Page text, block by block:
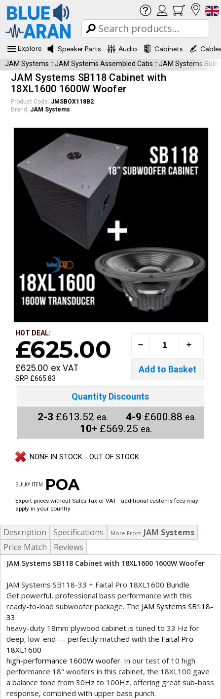
Explore Speaker Parts Audio Cabinets
JAM Systems :: JAM Systems Assembled Cabs :: JAM Systems
JAM Systems SB118 Cabinet with
18XL1600 1600W Woofer
Product Code: JMSBOX118B2
Brand: JAM Systems
HOT DEAL:
£625.00
£625.00 ex VAT
SRP £665.83
Quantity Discounts
2-3 £613.52 ea. 4-9 £600.88 ea.
10+ £569.25 ea.
NONE IN STOCK - OUT OF STOCK
BULKY ITEM POA
Export prices without Sales Tax or VAT - additional customs fees may
apply in your country
Description Specifications More From JAM Systems
Price Match
Reviews
JAM Systems SB118 Cabinet with 18XL1600 1600W Woofer
JAM Systems SB118-33 + Faital Pro 18XL1600 Bundle
Get powerful, professional bass performance with this
ready-to-load subwoofer package. The JAM Systems SB118-
33
heavy-duty 18mm plywood cabinet is tuned to 33 Hz for
deep, low-end — perfectly matched with the Faital Pro
18XL1600
high-performance 1600W woofer. In our test of 10 high
performance 18" woofers in this cabinet, the 18XL100 gave
a balance tone from 30Hz to 100Hz, offering great sub-bass
response, combined with upper bass punch.